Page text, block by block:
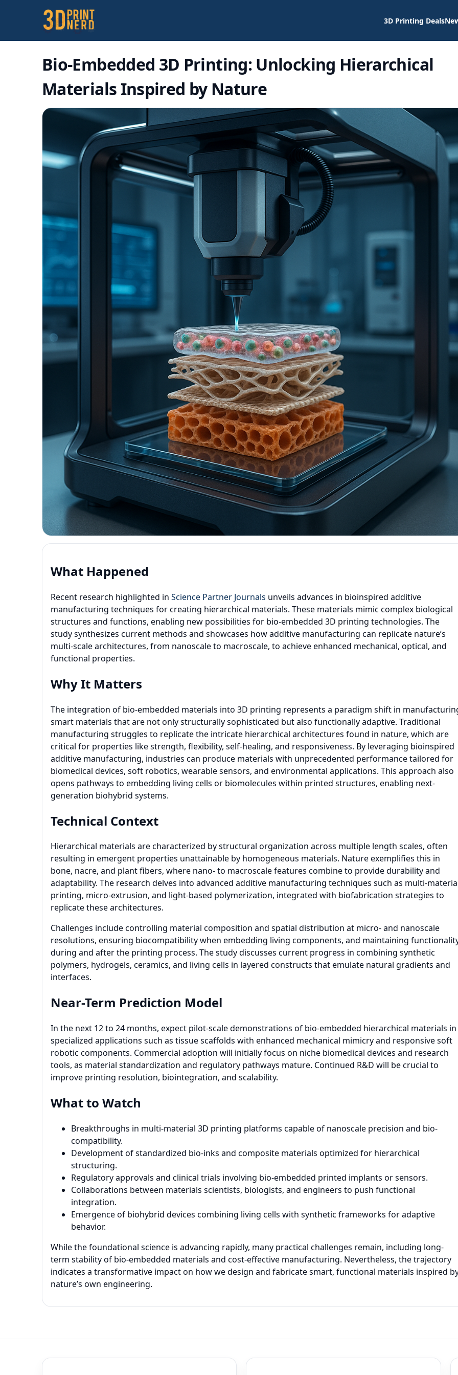
3D Printing Deals
Bio-Embedded 3D Printing: Unlocking Hierarchical
Materials Inspired by Nature
What Happened
Recent research highlighted in Science Partner Journals unveils advances in bioinspired additive
manufacturing techniques for creating hierarchical materials. These materials mimic complex biological
structures and functions, enabling new possibilities for bio-embedded 3D printing technologies. The
study synthesizes current methods and showcases how additive manufacturing can replicate nature’s
multi-scale architectures, from nanoscale to macroscale, to achieve enhanced mechanical, optical, and
functional properties.
Why It Matters
The integration of bio-embedded materials into 3D printing represents a paradigm shift in
smart materials that are not only structurally sophisticated but also functionally adaptive. Traditional
manufacturing struggles to replicate the intricate hierarchical architectures found in nature, which are
critical for properties like strength, flexibility, self-healing, and responsiveness. By leveraging bioinspired
additive manufacturing, industries can produce materials with unprecedented performance tailored for
biomedical devices, soft robotics, wearable sensors, and environmental applications. This approach also
opens pathways to embedding living cells or biomolecules within printed structures, enabling next-
generation biohybrid systems.
Technical Context
Hierarchical materials are characterized by structural organization across multiple length scales, often
resulting in emergent properties unattainable by homogeneous materials. Nature exemplifies this in
bone, nacre, and plant fibers, where nano- to macroscale features combine to provide durability and
adaptability. The research delves into advanced additive manufacturing techniques such as multi-
printing, micro-extrusion, and light-based polymerization, integrated with biofabrication strategies to
replicate these architectures.
Challenges include controlling material composition and spatial distribution at micro- and nanoscale
resolutions, ensuring biocompatibility when embedding living components, and maintaining
during and after the printing process. The study discusses current progress in combining synthetic
polymers, hydrogels, ceramics, and living cells in layered constructs that emulate natural gradients and
interfaces.
Near-Term Prediction Model
In the next 12 to 24 months, expect pilot-scale demonstrations of bio-embedded hierarchical materials in
specialized applications such as tissue scaffolds with enhanced mechanical mimicry and responsive soft
robotic components. Commercial adoption will initially focus on niche biomedical devices and research
tools, as material standardization and regulatory pathways mature. Continued R&D will be crucial to
improve printing resolution, biointegration, and scalability.
What to Watch
Breakthroughs in multi-material 3D printing platforms capable of nanoscale precision and bio-
compatibility.
Development of standardized bio-inks and composite materials optimized for hierarchical
structuring.
Regulatory approvals and clinical trials involving bio-embedded printed implants or sensors.
Collaborations between materials scientists, biologists, and engineers to push functional
integration.
Emergence of biohybrid devices combining living cells with synthetic frameworks for adaptive
behavior.
While the foundational science is advancing rapidly, many practical challenges remain, including long-
term stability of bio-embedded materials and cost-effective manufacturing. Nevertheless, the trajectory
indicates a transformative impact on how we design and fabricate smart, functional materials inspired
nature’s own engineering.